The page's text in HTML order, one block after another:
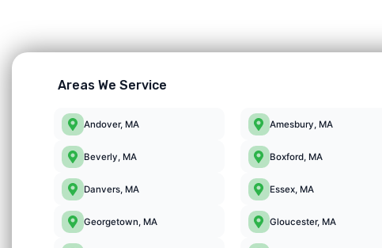
Areas We Service
Andover, MA
Beverly, MA
Danvers, MA
Georgetown, MA
Amesbury, MA
Boxford, MA
Essex, MA
Gloucester, MA